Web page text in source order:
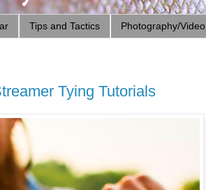
Tips and Tactics Photography/Video
Tying Tutorials